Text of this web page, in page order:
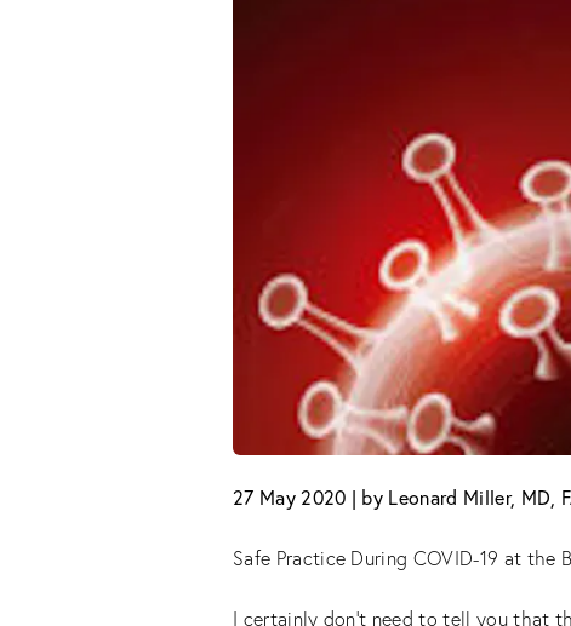
27 May 2020 | by Leonard Miller, MD,
Safe Practice During COVID-19 at the
I certainly don’t need to tell you that